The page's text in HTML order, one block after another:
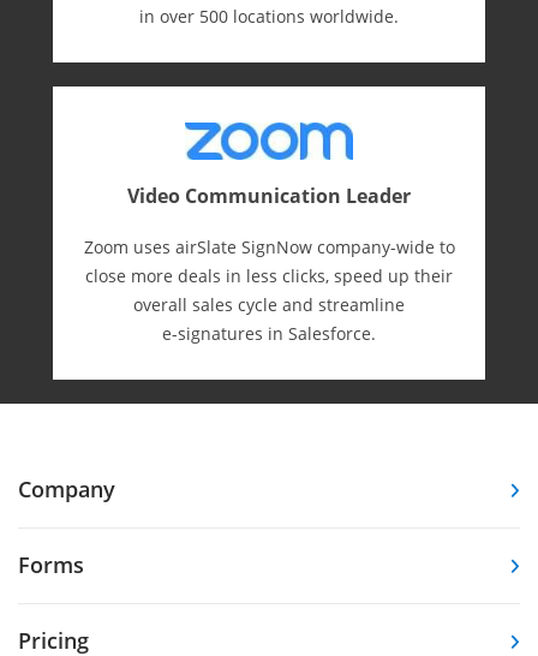
in over 500 locations worldwide.
Video Communication Leader
Zoom uses airSlate SignNow company-wide to
close more deals in less clicks, speed up their
overall sales cycle and streamline
e-⁠signatures in Salesforce.
Company
Forms
Pricing